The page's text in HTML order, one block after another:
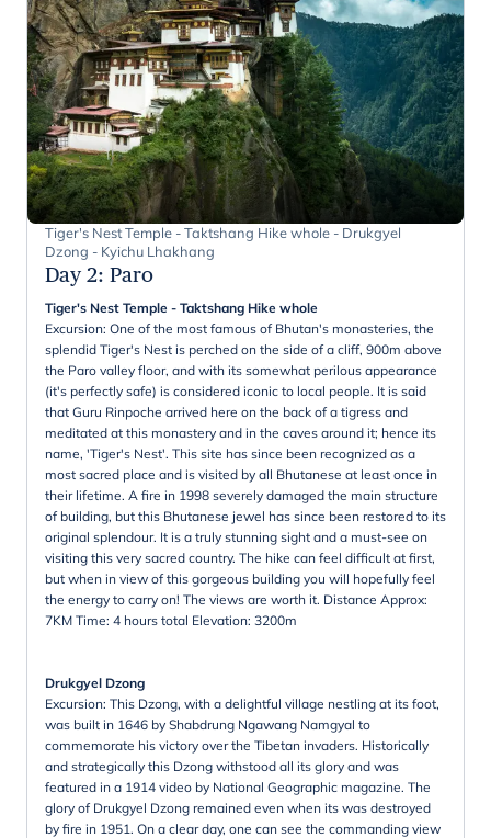
Tiger's Nest Temple - Taktshang Hike whole - Drukgyel
Dzong - Kyichu Lhakhang
Day 2: Paro
Tiger's Nest Temple - Taktshang Hike whole
Excursion: One of the most famous of Bhutan's monasteries, the
splendid Tiger's Nest is perched on the side of a cliff, 900m above
the Paro valley floor, and with its somewhat perilous appearance
(it's perfectly safe) is considered iconic to local people. It is said
that Guru Rinpoche arrived here on the back of a tigress and
meditated at this monastery and in the caves around it; hence its
name, 'Tiger's Nest'. This site has since been recognized as a
most sacred place and is visited by all Bhutanese at least once in
their lifetime. A fire in 1998 severely damaged the main structure
of building, but this Bhutanese jewel has since been restored to its
original splendour. It is a truly stunning sight and a must-see on
visiting this very sacred country. The hike can feel difficult at first,
but when in view of this gorgeous building you will hopefully feel
the energy to carry on! The views are worth it. Distance Approx:
7KM Time: 4 hours total Elevation: 3200m
Drukgyel Dzong
Excursion: This Dzong, with a delightful village nestling at its foot,
was built in 1646 by Shabdrung Ngawang Namgyal to
commemorate his victory over the Tibetan invaders. Historically
and strategically this Dzong withstood all its glory and was
featured in a 1914 video by National Geographic magazine. The
glory of Drukgyel Dzong remained even when its was destroyed
by fire in 1951. On a clear day, one can see the commanding view